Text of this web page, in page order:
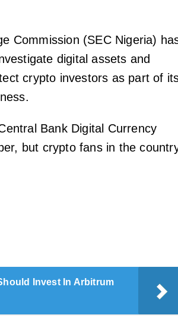
Commission (SEC Nigeria)
digital assets and
crypto investors as part of
Bank Digital Currency
but crypto fans in the
Invest In Arbitrum